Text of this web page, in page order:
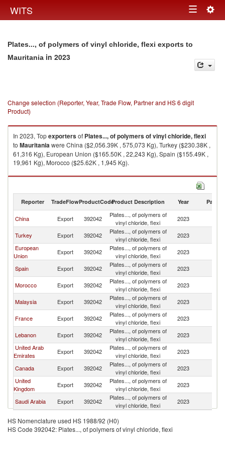
WITS Toggle
Plates..., of polymers of vinyl chloride, flexi exports to
Mauritania in 2023
Change selection (Reporter, Year, Trade Flow, Partner and HS 6 digit
Product)
In 2023, Topexportersof Plates..., of polymers of vinyl chloride, flexi
to Mauritaniawere China ($2,056.39K , 575,073 Kg), Turkey ($230.38K ,
61,316 Kg), European Union ($165.50K , 22,243 Kg), Spain ($155.49K ,
19,961 Kg), Morocco ($25.62K , 1,945 Kg).
Plates..., of polymers of vinyl chloride, flexi imports by country in 2023
Reporter TradeFlowProductCodeProduct Description Year Partner
China Export 392042
Plates..., of polymers of
vinyl chloride, flexi
2023
Turkey Export 392042
Plates..., of polymers of
vinyl chloride, flexi
2023
European
Union
Export 392042
Plates..., of polymers of
vinyl chloride, flexi
2023
Spain Export 392042
Plates..., of polymers of
vinyl chloride, flexi
2023
Morocco Export 392042
Plates..., of polymers of
vinyl chloride, flexi
2023
Malaysia Export 392042
Plates..., of polymers of
vinyl chloride, flexi
2023
France Export 392042
Plates..., of polymers of
vinyl chloride, flexi
2023
Lebanon Export 392042
Plates..., of polymers of
vinyl chloride, flexi
2023
United Arab
Emirates
Export 392042
Plates..., of polymers of
vinyl chloride, flexi
2023
Canada Export 392042
Plates..., of polymers of
vinyl chloride, flexi
2023
United
Kingdom
Export 392042
Plates..., of polymers of
vinyl chloride, flexi
2023
Saudi Arabia Export 392042
Plates..., of polymers of
vinyl chloride, flexi
2023
HS Nomenclature used HS 1988/92 (H0)
HS Code 392042: Plates..., of polymers of vinyl chloride, flexi